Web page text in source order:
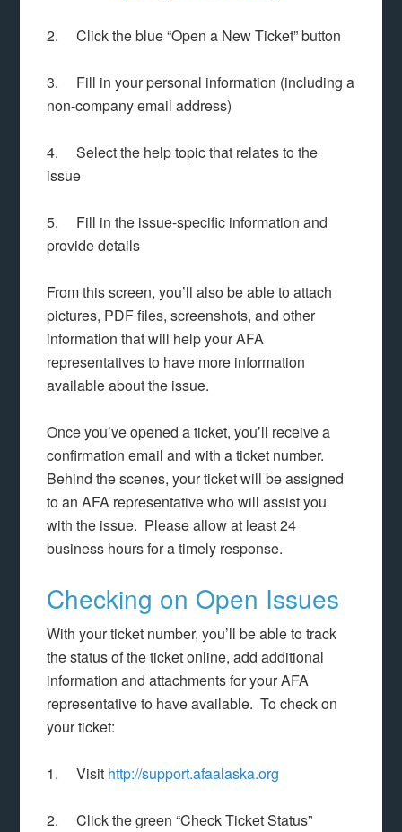
2. Click the blue “Open a New Ticket” button
3. Fill in your personal information (including a
non-company email address)
4. Select the help topic that relates to the
issue
5. Fill in the issue-specific information and
provide details
From this screen, you’ll also be able to attach
pictures, PDF files, screenshots, and other
information that will help your AFA
representatives to have more information
available about the issue.
Once you’ve opened a ticket, you’ll receive a
confirmation email and with a ticket number.
Behind the scenes, your ticket will be assigned
to an AFA representative who will assist you
with the issue. Please allow at least 24
business hours for a timely response.
Checking on Open Issues
With your ticket number, you’ll be able to track
the status of the ticket online, add additional
information and attachments for your AFA
representative to have available. To check on
your ticket:
1. Visit http://support.afaalaska.org
2. Click the green “Check Ticket Status”